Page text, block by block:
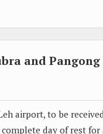
and
airport, to be
day of rest for